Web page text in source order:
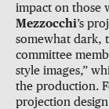
impact on those
Mezzocchi’s
somewhat dark,
committee
style images,”
the production.
projection